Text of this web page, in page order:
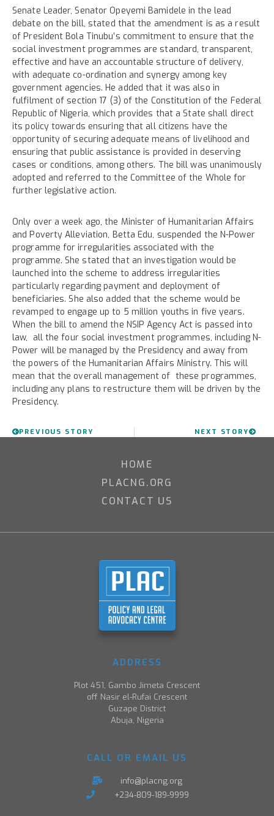
Senate Leader, Senator Opeyemi Bamidele in the lead
debate on the bill, stated that the amendment is as a result
of President Bola Tinubu’s commitment to ensure that the
social investment programmes are standard, transparent,
effective and have an accountable structure of delivery,
with adequate co-ordination and synergy among key
government agencies. He added that it was also in
fulfilment of section 17 (3) of the Constitution of the Federal
Republic of Nigeria, which provides that a State shall direct
its policy towards ensuring that all citizens have the
opportunity of securing adequate means of livelihood and
ensuring that public assistance is provided in deserving
cases or conditions, among others. The bill was unanimously
adopted and referred to the Committee of the Whole for
further legislative action.
Only over a week ago, the Minister of Humanitarian Affairs
and Poverty Alleviation, Betta Edu, suspended the N-Power
programme for irregularities associated with the
programme. She stated that an investigation would be
launched into the scheme to address irregularities
particularly regarding payment and deployment of
beneficiaries. She also added that the scheme would be
revamped to engage up to 5 million youths in five years.
When the bill to amend the NSIP Agency Act is passed into
law, all the four social investment programmes, including N-
Power will be managed by the Presidency and away from
the powers of the Humanitarian Affairs Ministry. This will
mean that the overall management of these programmes,
including any plans to restructure them will be driven by the
Presidency.
PREVIOUS STORY NEXT STORY
HOME
PLACNG.ORG
CONTACT US
ADDRESS
Plot 451, Gambo Jimeta Crescent
off Nasir el-Rufai Crescent
Guzape District
Abuja, Nigeria
CALL OR EMAIL US
info@placng.org
+234-809-189-9999